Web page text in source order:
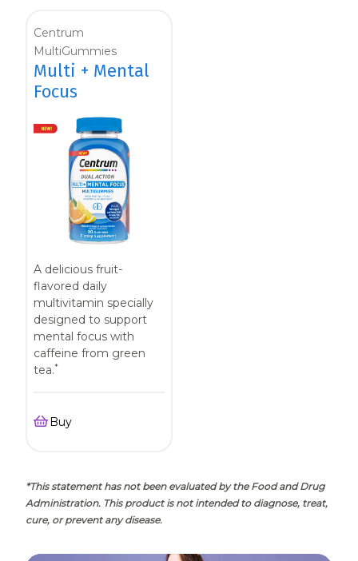
Centrum
MultiGummies
Multi + Mental
Focus
A delicious fruit-
flavored daily
multivitamin specially
designed to support
mental focus with
caffeine from green
tea.*
Buy
*This statement has not been evaluated by the Food and Drug
Administration. This product is not intended to diagnose, treat,
cure, or prevent any disease.